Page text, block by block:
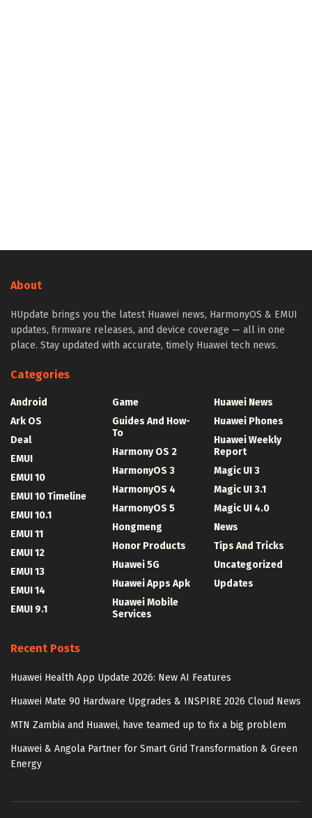
About
HUpdate brings you the latest Huawei news, HarmonyOS & EMUI
updates, firmware releases, and device coverage — all in one
place. Stay updated with accurate, timely Huawei tech news.
Categories
Android
Ark OS
Deal
EMUI
EMUI 10
EMUI 10 Timeline
EMUI 10.1
EMUI 11
EMUI 12
EMUI 13
EMUI 14
EMUI 9.1
Game
Guides And How-
To
Harmony OS 2
HarmonyOS 3
HarmonyOS 4
HarmonyOS 5
Hongmeng
Honor Products
Huawei 5G
Huawei Apps Apk
Huawei Mobile
Services
Huawei News
Huawei Phones
Huawei Weekly
Report
Magic UI 3
Magic UI 3.1
Magic UI 4.0
News
Tips And Tricks
Uncategorized
Updates
Recent Posts
Huawei Health App Update 2026: New AI Features
Huawei Mate 90 Hardware Upgrades & INSPIRE 2026 Cloud News
MTN Zambia and Huawei, have teamed up to fix a big problem
Huawei & Angola Partner for Smart Grid Transformation & Green
Energy